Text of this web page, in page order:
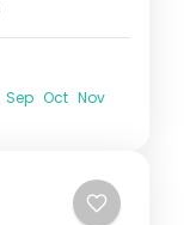
Sep Oct Nov